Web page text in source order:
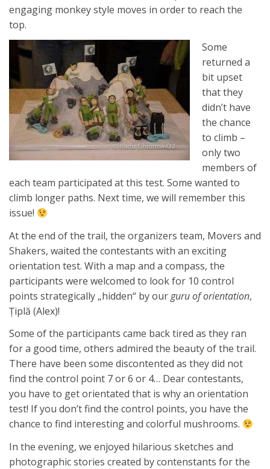
engaging monkey style moves in order to reach the
top.
Some
returned a
bit upset
that they
didn’t have
the chance
to climb –
only two
members of
each team participated at this test. Some wanted to
climb longer paths. Next time, we will remember this
issue!
At the end of the trail, the organizers team, Movers and
Shakers, waited the contestants with an exciting
orientation test. With a map and a compass, the
participants were welcomed to look for 10 control
points strategically „hidden“ by ourguru of orientation,
Ţiplă (Alex)!
Some of the participants came back tired as they ran
for a good time, others admired the beauty of the trail.
There have been some discontented as they did not
find the control point 7 or 6 or 4… Dear contestants,
you have to get orientated that is why an orientation
test! If you don’t find the control points, you have the
chance to find interesting and colorful mushrooms.
In the evening, we enjoyed hilarious sketches and
photographic stories created by contenstants for the